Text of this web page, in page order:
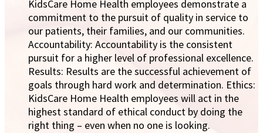
KidsCare Home Health employees demonstrate a
commitment to the pursuit of quality in service to
our patients, their families, and our communities.
Accountability: Accountability is the consistent
pursuit for a higher level of professional excellence.
Results: Results are the successful achievement of
goals through hard work and determination. Ethics:
KidsCare Home Health employees will act in the
highest standard of ethical conduct by doing the
right thing – even when no one is looking.